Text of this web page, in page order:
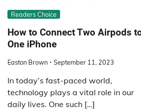
Readers Choice
How to Connect Two Airpods
One iPhone
Easton Brown September 11, 2023
In today’s fast-paced world,
technology plays a vital role in our
daily lives. One such […]